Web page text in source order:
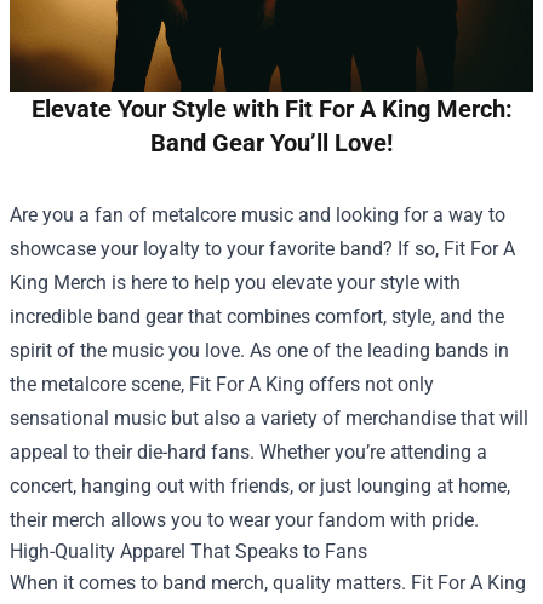
Elevate Your Style with Fit For A King Merch:
Band Gear You’ll Love!
Are you a fan of metalcore music and looking for a way to
showcase your loyalty to your favorite band? If so, Fit For A
King Merch is here to help you elevate your style with
incredible band gear that combines comfort, style, and the
spirit of the music you love. As one of the leading bands in
the metalcore scene, Fit For A King offers not only
sensational music but also a variety of merchandise that will
appeal to their die-hard fans. Whether you’re attending a
concert, hanging out with friends, or just lounging at home,
their merch allows you to wear your fandom with pride.
High-Quality Apparel That Speaks to Fans
When it comes to band merch, quality matters. Fit For A King